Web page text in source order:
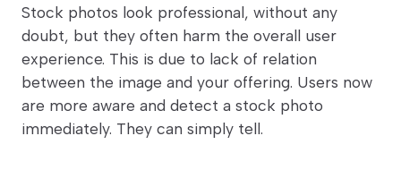
Stock photos look professional, without any
doubt, but they often harm the overall user
experience. This is due to lack of relation
between the image and your offering. Users now
are more aware and detect a stock photo
immediately. They can simply tell.